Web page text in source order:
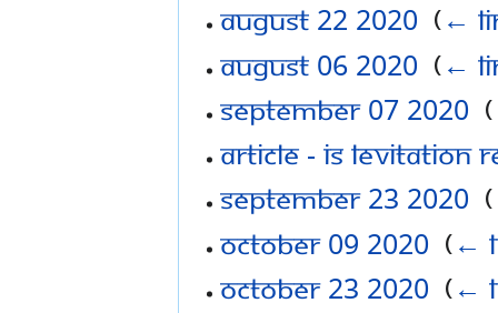
August 22 2020 (←
August 06 2020 (←
September 07 2020 (
Article - Is levitation
September 23 2020 (
October 09 2020 (←
October 23 2020 (←